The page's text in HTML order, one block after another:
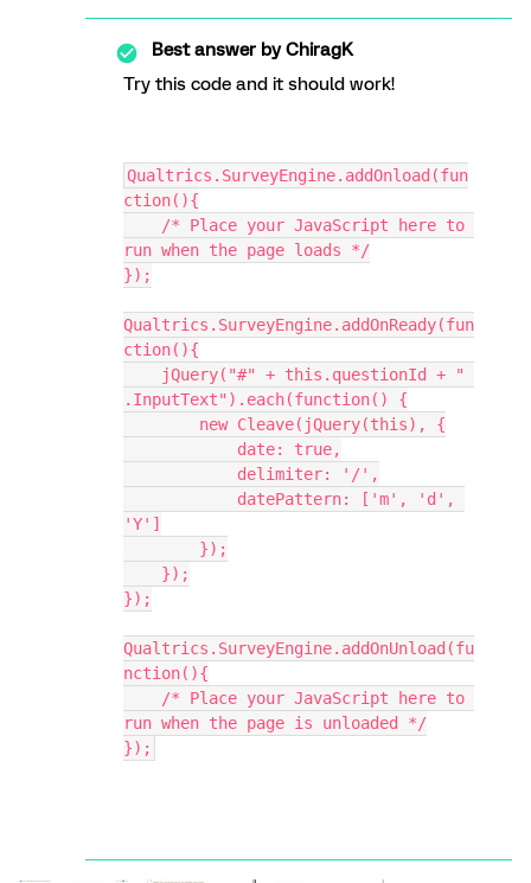
Best answer byChiragK
Try this code and it should work!
Qualtrics.SurveyEngine.addOnload(fun
ction(){
run when the page loads */
});
Qualtrics.SurveyEngine.addOnReady(fun
ction(){
.InputText").each(function() {
        new Cleave(jQuery(this), {
            date: true,
            delimiter: '/',
'Y']
        });
    });
});
Qualtrics.SurveyEngine.addOnUnload(fu
nction(){
run when the page is unloaded */
});